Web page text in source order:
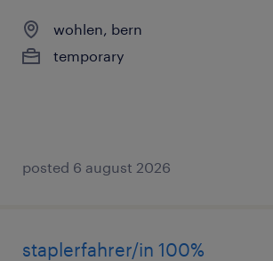
wohlen, bern
temporary
posted 6 august 2026
staplerfahrer/in 100%